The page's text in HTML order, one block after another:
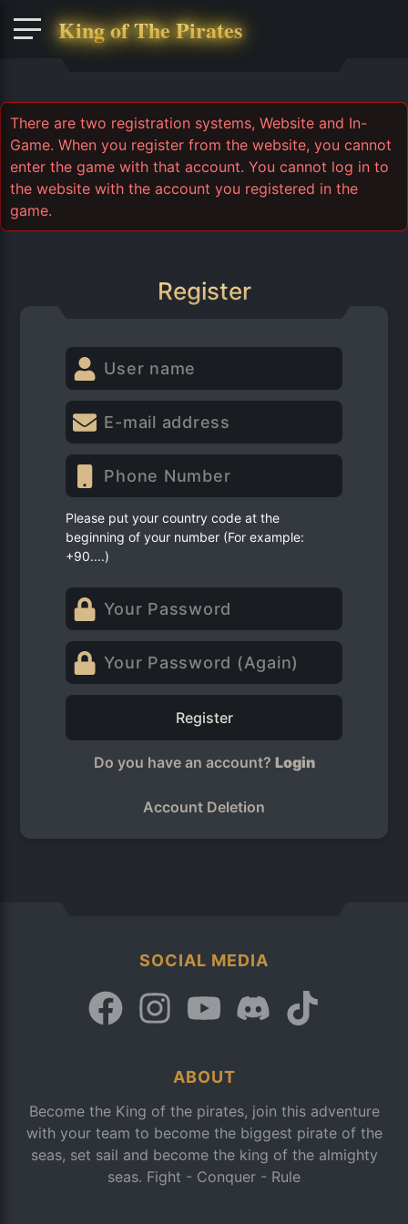
King of The Pirates
There are two registration systems, Website and In-
Game. When you register from the website, you cannot
enter the game with that account. You cannot log in to
the website with the account you registered in the
game.
Register
Please put your country code at the
beginning of your number (For example:
+90....)
Register
Do you have an account? Login
Account Deletion
SOCIAL MEDIA
ABOUT
Become the King of the pirates, join this adventure
with your team to become the biggest pirate of the
seas, set sail and become the king of the almighty
seas. Fight - Conquer - Rule